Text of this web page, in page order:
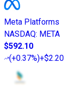
Meta Platforms
NASDAQ: META
$592.10
(+0.37%)+$2.20